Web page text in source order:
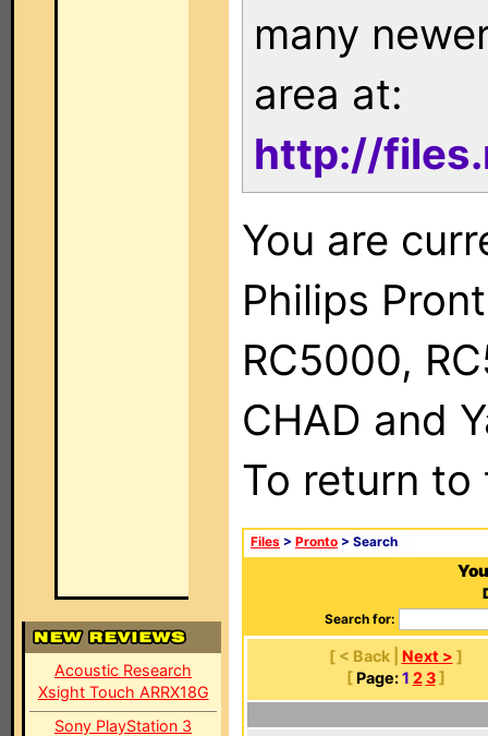
Acoustic Research
Xsight Touch ARRX18G
Sony PlayStation 3
many
area at:
http://
You are
Philips
RC5000,
CHAD and
To return
Files > Pronto > Search
Search for:
[ < Back | Next > ]
[ Page: 1 2 3]